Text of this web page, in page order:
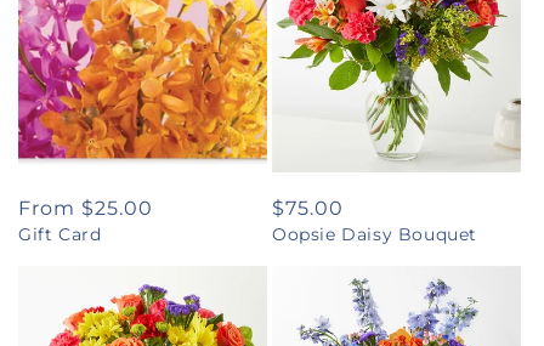
Regular
price
From $25.00
Gift Card
Regular
price
$75.00
Oopsie Daisy Bouquet